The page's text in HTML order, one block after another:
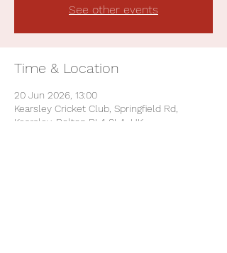
See other events
Time & Location
20 Jun 2026, 13:00
Kearsley Cricket Club, Springfield Rd,
Kearsley, Bolton BL4 8LA, UK